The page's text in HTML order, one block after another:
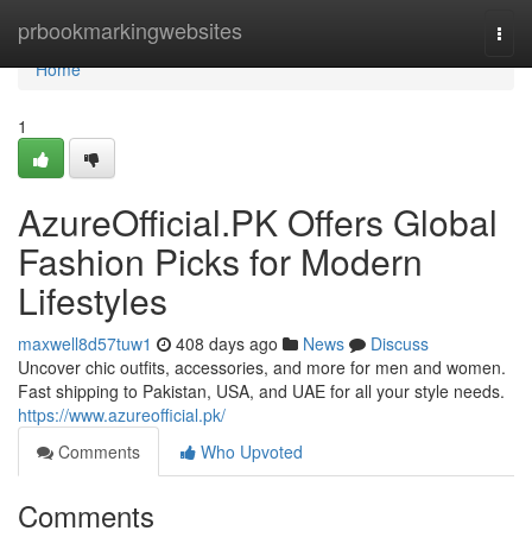
prbookmarkingwebsites
Home
Home
1
AzureOfficial.PK Offers Global
Fashion Picks for Modern
Lifestyles
maxwell8d57tuw1 408 days ago News
Discuss
Uncover chic outfits, accessories, and more for men and women.
Fast shipping to Pakistan, USA, and UAE for all your style needs.
https://www.azureofficial.pk/
Comments
Who Upvoted
Comments